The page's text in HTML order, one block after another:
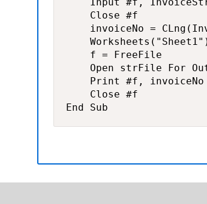
    Close #f
invoiceNo =
    f = FreeFile
Open strFile For
    Print #f, invoiceNo
    Close #f
End Sub